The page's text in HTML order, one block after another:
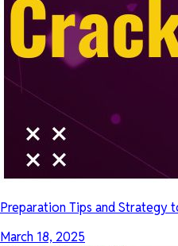
Preparation Tips and Strategy
March 18, 2025